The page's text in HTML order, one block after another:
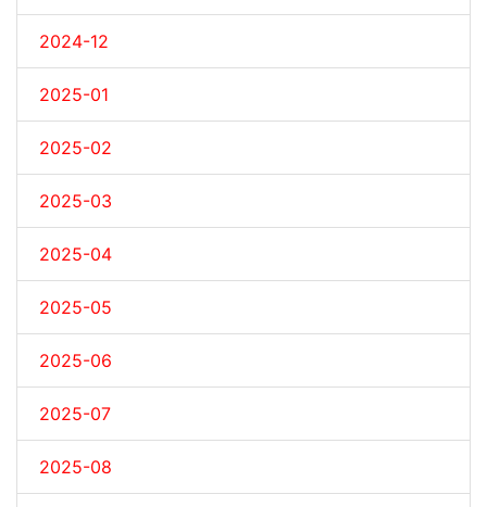
2024-12
2025-01
2025-02
2025-03
2025-04
2025-05
2025-06
2025-07
2025-08